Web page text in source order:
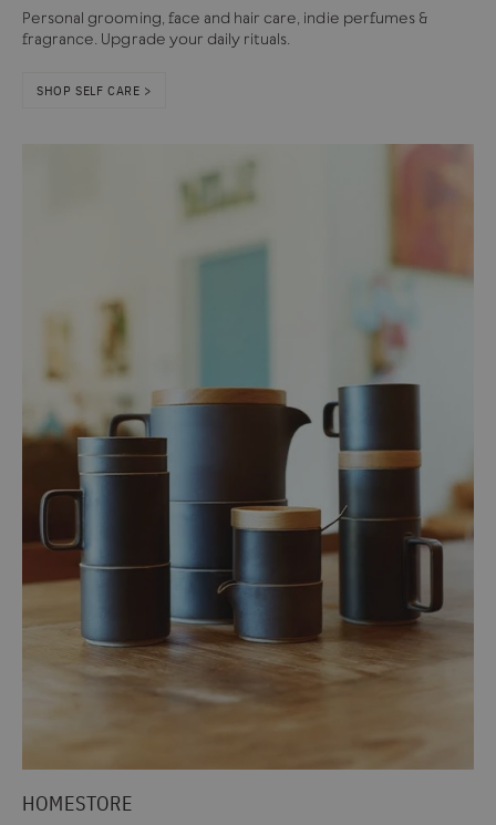
Personal grooming, face and hair care, indie perfumes &
fragrance. Upgrade your daily rituals.
SHOP SELF CARE >
HOMESTORE